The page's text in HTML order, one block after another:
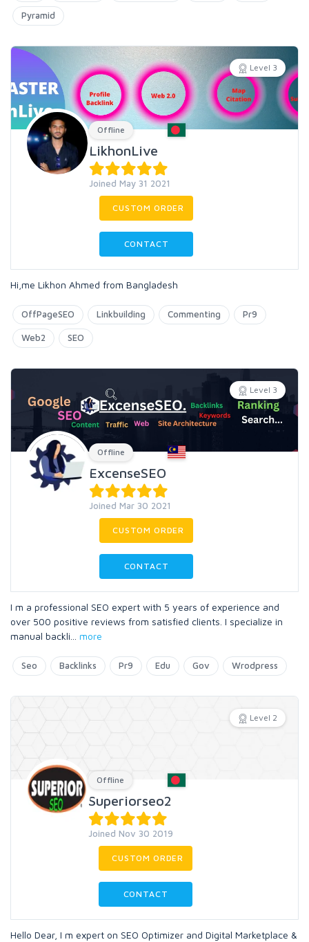
Pyramid
Level 3
Offline
LikhonLive
Joined May 31 2021
CUSTOM ORDER
CONTACT
Hi,me Likhon Ahmed from Bangladesh
OffPageSEO Linkbuilding Commenting Pr9
Web2 SEO
Level 3
Offline
ExcenseSEO
Joined Mar 30 2021
CUSTOM ORDER
CONTACT
I m a professional SEO expert with 5 years of experience and
over 500 positive reviews from satisfied clients. I specialize in
manual backli
more
Seo Backlinks Pr9 Edu Gov Wrodpress
Level 2
Offline
Superiorseo2
Joined Nov 30 2019
CUSTOM ORDER
CONTACT
Hello Dear, I m expert on SEO Optimizer and Digital Marketplace &